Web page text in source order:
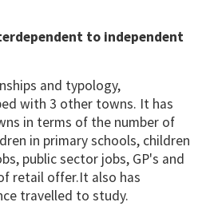
to independent
and typology,
with 3 other towns. It has
in terms of the number of
in primary schools, children
public sector jobs, GP's and
retail offer.It also has
travelled to study.